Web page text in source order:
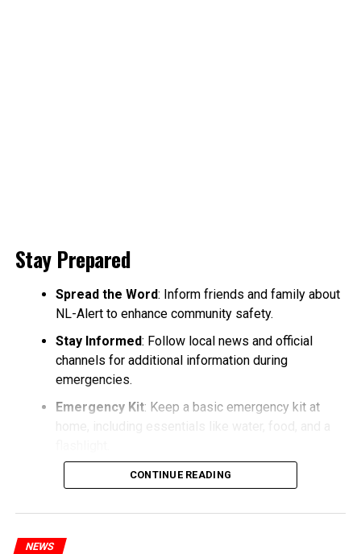
Stay Prepared
Spread the Word: Inform friends and family about
NL-Alert to enhance community safety.
Stay Informed: Follow local news and official
channels for additional information during
emergencies.
Emergency Kit: Keep a basic emergency kit at
home, including essentials like water, food, and a
CONTINUE READING
NEWS